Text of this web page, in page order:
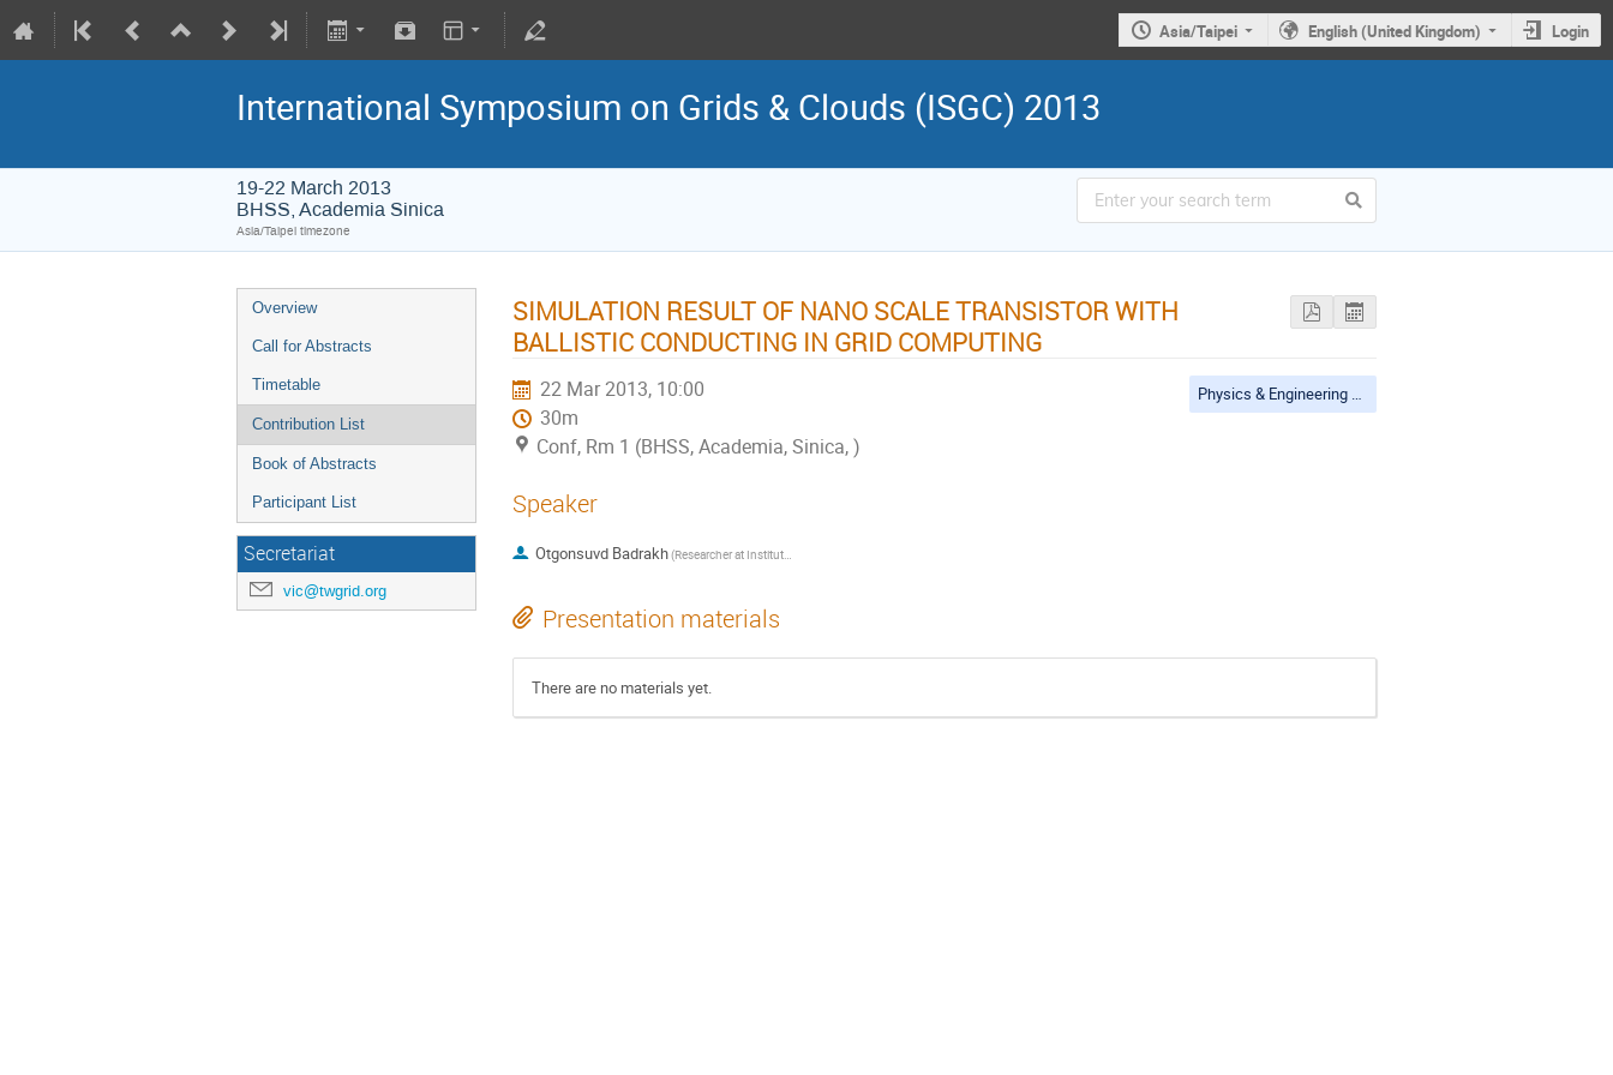
Asia/Taipei English (United Kingdom) Login
International Symposium on Grids & Clouds (ISGC) 2013
19-22 March 2013
BHSS, Academia Sinica
Asia/Taipei timezone
Overview
Call for Abstracts
Timetable
Contribution List
Book of Abstracts
Participant List
Secretariat
vic@twgrid.org
SIMULATION RESULT OF NANO SCALE TRANSISTOR WITH
BALLISTIC CONDUCTING IN GRID COMPUTING
22 Mar 2013, 10:00
30m
Conf, Rm 1 (BHSS, Academia, Sinica, )
Physics & Engineering Applications
Speaker
Otgonsuvd Badrakh (Researcher at Institute of Mathematics and Digital technology, Mongolian Academy of Sciences)
Presentation materials
There are no materials yet.